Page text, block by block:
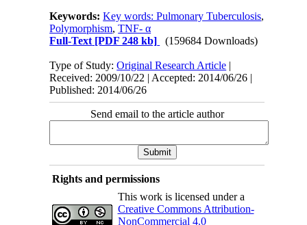
Keywords:Key words: Pulmonary Tuberculosis,
Polymorphism,TNF- α
Full-Text [PDF 248 kb] (159684 Downloads)
Type of Study:Original Research Article |
Received: 2009/10/22 | Accepted: 2014/06/26 |
Published: 2014/06/26
Send email to the article author
Rights and permissions
This work is licensed under a
Creative Commons Attribution-
NonCommercial 4.0